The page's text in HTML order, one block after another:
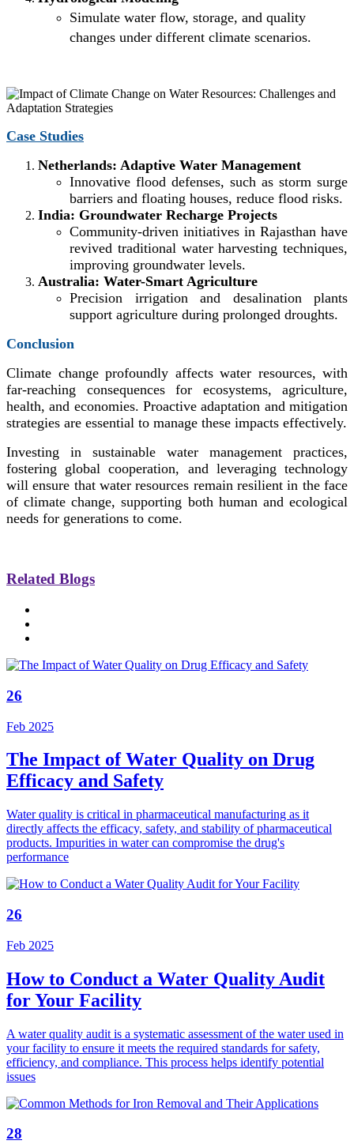
Simulate water flow, storage, and quality
changes under different climate scenarios.
Case Studies
Netherlands: Adaptive Water Management
Innovative flood defenses, such as storm surge
barriers and floating houses, reduce flood risks.
India: Groundwater Recharge Projects
Community-driven initiatives in Rajasthan have
revived traditional water harvesting techniques,
improving groundwater levels.
Australia: Water-Smart Agriculture
Precision irrigation and desalination plants
support agriculture during prolonged droughts.
Conclusion
Climate change profoundly affects water resources, with
far-reaching consequences for ecosystems, agriculture,
health, and economies. Proactive adaptation and mitigation
strategies are essential to manage these impacts effectively.
Investing in sustainable water management practices,
fostering global cooperation, and leveraging technology
will ensure that water resources remain resilient in the face
of climate change, supporting both human and ecological
needs for generations to come.
Related Blogs
26
Feb 2025
The Impact of Water Quality on Drug
Efficacy and Safety
Water quality is critical in pharmaceutical manufacturing as it
directly affects the efficacy, safety, and stability of pharmaceutical
products. Impurities in water can compromise the drug's
performance
26
Feb 2025
How to Conduct a Water Quality Audit
for Your Facility
A water quality audit is a systematic assessment of the water used in
your facility to ensure it meets the required standards for safety,
efficiency, and compliance. This process helps identify potential
issues
28